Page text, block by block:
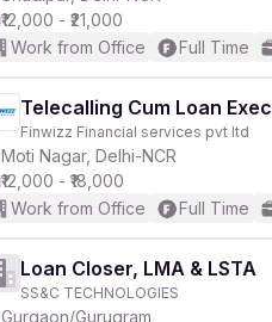
₹12,000 - ₹21,000
Work from Office
Full Time
Telecalling Cum Loan
Finwizz Financial services pvt ltd
Moti Nagar, Delhi-NCR
₹12,000 - ₹18,000
Work from Office
Full Time
Loan Closer, LMA & LSTA
SS&C TECHNOLOGIES
Gurgaon/Gurugram